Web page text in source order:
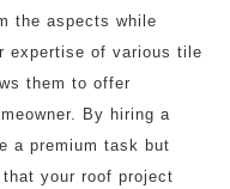
the aspects while
expertise of various tile
them to offer
By hiring a
a premium task but
your roof project